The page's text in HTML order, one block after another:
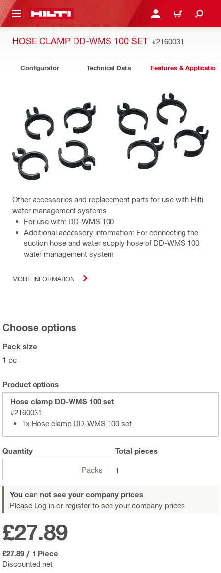
CONTENT LOGIN OR REGISTER
CART
HOSE CLAMP DD-WMS 100 SET #2160031
Configurator Technical Data Features &
Other accessories and replacement parts for use with Hilti
water management systems
For use with: DD-WMS 100
Additional accessory information: For connecting the
suction hose and water supply hose of DD-WMS 100
water management system
MORE INFORMATION
Choose options
Pack size
1 pc
Product options
Hose clamp DD-WMS 100 set
#2160031
1x Hose clamp DD-WMS 100 set
Quantity
Packs
Total pieces
1
You can not see your company prices
Please Log in or register to see your company prices.
Discounted net
£27.89
£27.89 / 1 Piece